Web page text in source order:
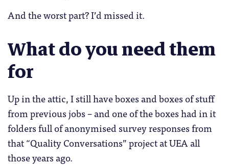
And the worst part? I’d missed it.
What do you need them
for
Up in the attic, I still have boxes and boxes of stuff
from previous jobs – and one of the boxes had in it
folders full of anonymised survey responses from
that “Quality Conversations” project at UEA all
those years ago.